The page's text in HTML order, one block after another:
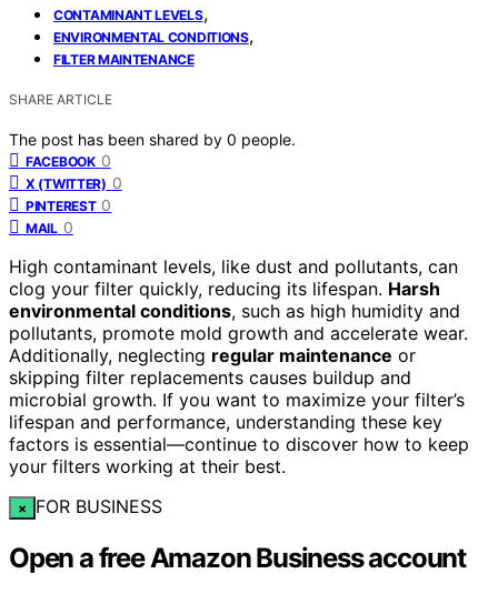
CONTAMINANT LEVELS,
ENVIRONMENTAL CONDITIONS,
FILTER MAINTENANCE
SHARE ARTICLE
The post has been shared by 0 people.
FACEBOOK 0
X (TWITTER) 0
PINTEREST 0
MAIL 0
High contaminant levels, like dust and pollutants, can
clog your filter quickly, reducing its lifespan. Harsh
environmental conditions, such as high humidity and
pollutants, promote mold growth and accelerate wear.
Additionally, neglecting regular maintenance or
skipping filter replacements causes buildup and
microbial growth. If you want to maximize your filter’s
lifespan and performance, understanding these key
factors is essential—continue to discover how to keep
your filters working at their best.
× FOR BUSINESS
Open a free Amazon Business account